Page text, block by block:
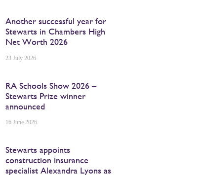
Another successful year for
Stewarts in Chambers High
Net Worth 2026
23 July 2026
RA Schools Show 2026 –
Stewarts Prize winner
announced
16 June 2026
Stewarts appoints
construction insurance
specialist Alexandra Lyons as